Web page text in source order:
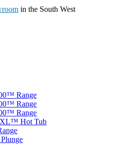
in the South West
Range
Range
Range
Hot Tub